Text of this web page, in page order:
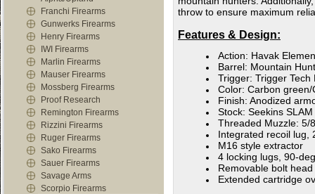
Franchi Firearms
Gunwerks Firearms
Henry Firearms
IWI Firearms
Marlin Firearms
Mauser Firearms
Mossberg Firearms
Proof Research
Remington Firearms
Rizzini Firearms
Ruger Firearms
Sako Firearms
Sauer Firearms
Savage Arms
Scorpio Firearms
throw to ensure maximum
Features & Design:
Action: Havak
Barrel: Mountain
Trigger: Trigger Tech
Color: Carbon
Finish: Anodized
Stock: Seekins
Threaded Muzzle: 5/
Integrated recoil lug,
M16 style extractor
4 locking lugs, 90-
Removable bolt
Extended cartridge